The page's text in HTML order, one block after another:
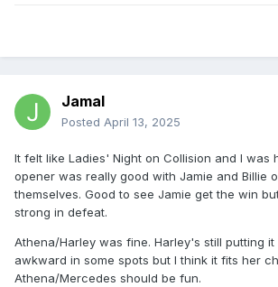
Jamal
Posted April 13, 2025
It felt like Ladies' Night on Collision and I was
opener was really good with Jamie and Billie
themselves. Good to see Jamie get the win
strong in defeat.
Athena/Harley was fine. Harley's still putting
awkward in some spots but I think it fits her
Athena/Mercedes should be fun.